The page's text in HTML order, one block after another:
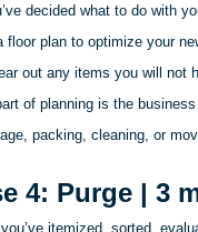
decided what to do with
floor plan to optimize your
out any items you will not
of planning is the
packing, cleaning, or
4: Purge | 3
itemized, sorted,